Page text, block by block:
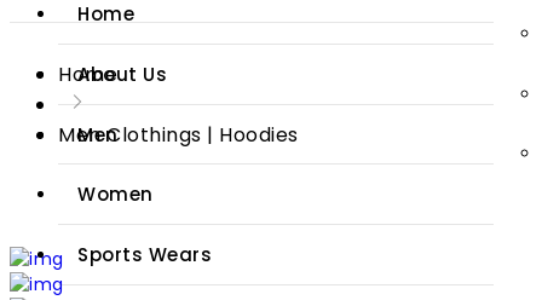
Home
About Us
Men
Women
Sports Wears
Home
Men Clothings | Hoodies